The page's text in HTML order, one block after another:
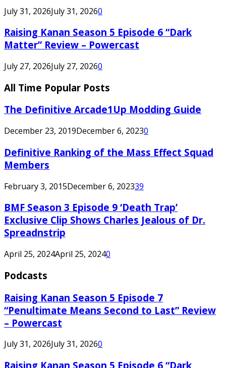
July 31, 2026July 31, 20260
Raising Kanan Season 5 Episode 6 “Dark
Matter” Review – Powercast
July 27, 2026July 27, 20260
All Time Popular Posts
The Definitive Arcade1Up Modding Guide
December 23, 2019December 6, 20230
Definitive Ranking of the Mass Effect Squad
Members
February 3, 2015December 6, 202339
BMF Season 3 Episode 9 ‘Death Trap’
Exclusive Clip Shows Charles Jealous of Dr.
Spreadnstrip
April 25, 2024April 25, 20240
Podcasts
Raising Kanan Season 5 Episode 7
“Penultimate Means Second to Last” Review
– Powercast
July 31, 2026July 31, 20260
Raising Kanan Season 5 Episode 6 “Dark